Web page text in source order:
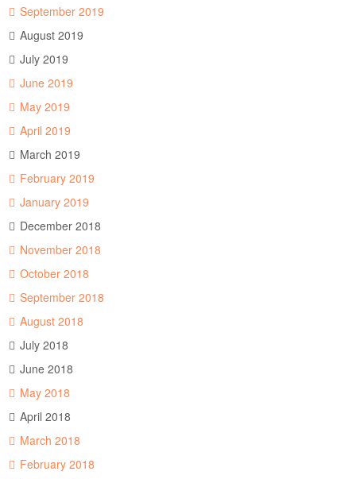
September 2019
August 2019
July 2019
June 2019
May 2019
April 2019
March 2019
February 2019
January 2019
December 2018
November 2018
October 2018
September 2018
August 2018
July 2018
June 2018
May 2018
April 2018
March 2018
February 2018